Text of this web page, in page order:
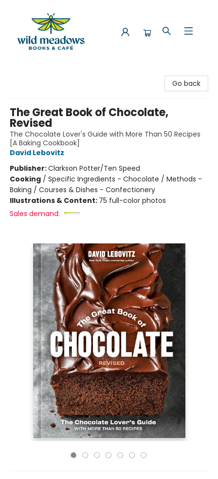
Go back
The Great Book of Chocolate,
Revised
The Chocolate Lover's Guide with More Than 50 Recipes
[A Baking Cookbook]
David Lebovitz
Publisher:Clarkson Potter/Ten Speed
Cooking / Specific Ingredients - Chocolate / Methods -
Baking / Courses & Dishes - Confectionery
Illustrations & Content: 75 full-color photos
Sales demand: